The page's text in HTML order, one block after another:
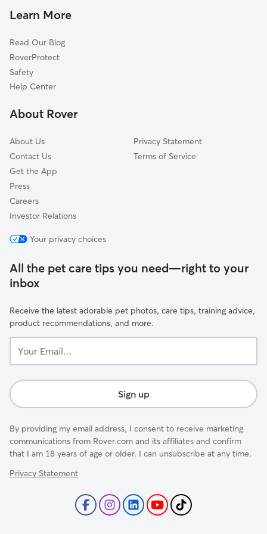
High Bluff, AL
New Brockton, AL
Wicksburg, AL
Coffee Springs, AL
Ozark, AL
Cat Sitting in Level Plains
Learn More
Read Our Blog
RoverProtect
Safety
Help Center
About Rover
About Us
Contact Us
Get the App
Press
Careers
Investor Relations
Privacy Statement
Terms of Service
Your privacy choices
All the pet care tips you need—right to your
inbox
Receive the latest adorable pet photos, care tips, training advice,
product recommendations, and more.
Email...
Sign up
By providing my email address, I consent to receive marketing
communications from Rover.com and its affiliates and confirm
that I am 18 years of age or older. I can unsubscribe at any time.
Privacy Statement